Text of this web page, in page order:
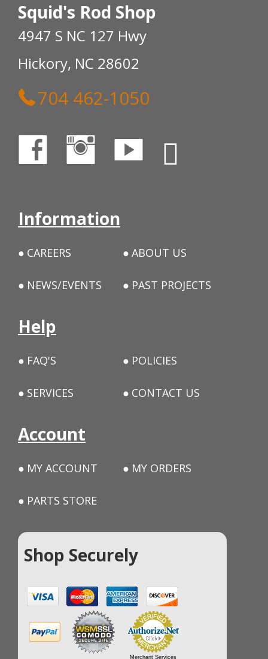
Squid's Rod Shop
4947 S NC 127 Hwy
Hickory, NC 28602
704 462-1050
Information
CAREERS ABOUT US
NEWS/EVENTS PAST PROJECTS
Help
FAQ'S POLICIES
SERVICES CONTACT US
Account
MY ACCOUNT MY ORDERS
PARTS STORE
Shop Securely
Merchant Services